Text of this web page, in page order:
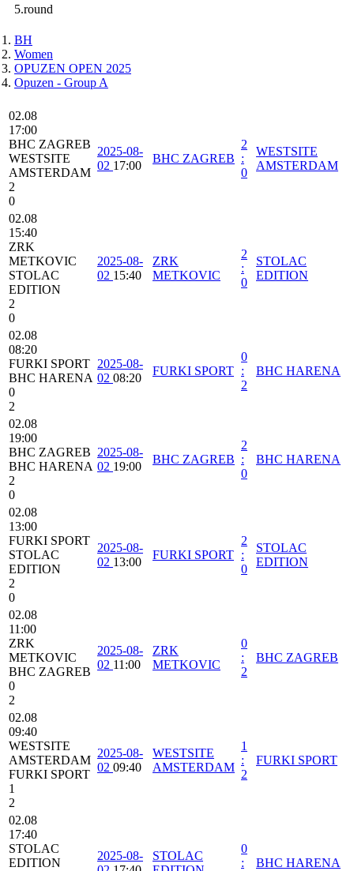
5.round
BH
Women
OPUZEN OPEN 2025
Opuzen - Group A
02.08
17:00
BHC ZAGREB
WESTSITE
AMSTERDAM
2
0
2025-08-
02 17:00
BHC ZAGREB
2
:
0
WESTSITE
AMSTERDAM
02.08
15:40
ZRK
METKOVIC
STOLAC
EDITION
2
0
2025-08-
02 15:40
ZRK
METKOVIC
2
:
0
STOLAC
EDITION
02.08
08:20
FURKI SPORT
BHC HARENA
0
2
2025-08-
02 08:20
FURKI SPORT
0
:
2
BHC HARENA
02.08
19:00
BHC ZAGREB
BHC HARENA
2
0
2025-08-
02 19:00
BHC ZAGREB
2
:
0
BHC HARENA
02.08
13:00
FURKI SPORT
STOLAC
EDITION
2
0
2025-08-
02 13:00
FURKI SPORT
2
:
0
STOLAC
EDITION
02.08
11:00
ZRK
METKOVIC
BHC ZAGREB
0
2
2025-08-
02 11:00
ZRK
METKOVIC
0
:
2
BHC ZAGREB
02.08
09:40
WESTSITE
AMSTERDAM
FURKI SPORT
1
2
2025-08-
02 09:40
WESTSITE
AMSTERDAM
1
:
2
FURKI SPORT
02.08
17:40
STOLAC
EDITION
2025-08-
STOLAC
0
:
BHC HARENA